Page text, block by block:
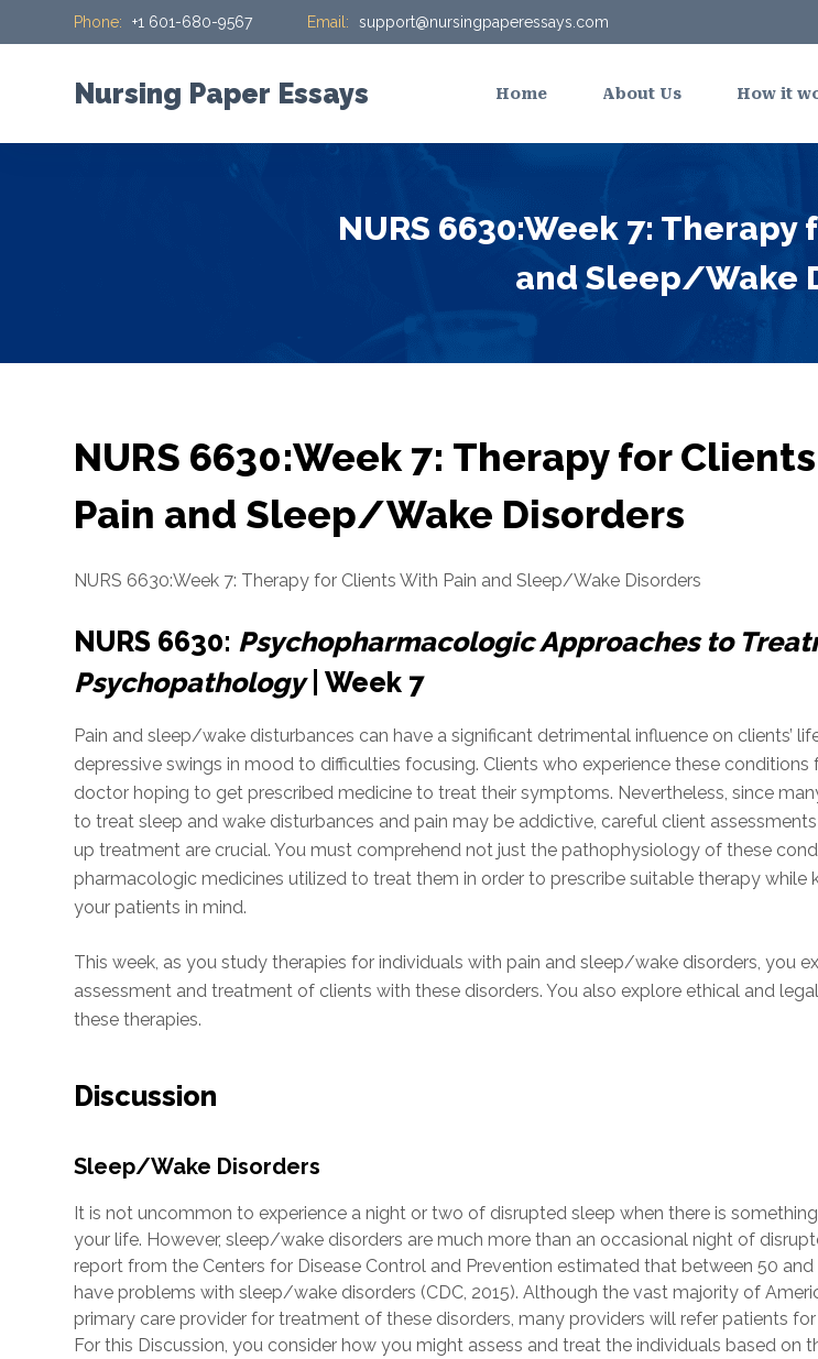
t
t
Phone: +1 601-680-9567 Email: support@nursingpaperessays.com
Nursing Paper Essays Home About Us How it
NURS 6630:Week 7:
and Sleep/Wake
NURS 6630:Week 7: Therapy for
Pain and Sleep/Wake Disorders
NURS 6630:Week 7: Therapy for Clients With Pain and Sleep/Wake Disorders
NURS 6630: Psychopharmacologic Approaches to
Psychopathology| Week 7
Pain and sleep/wake disturbances can have a significant detrimental influence on clients’
depressive swings in mood to difficulties focusing. Clients who experience these
doctor hoping to get prescribed medicine to treat their symptoms. Nevertheless, since
to treat sleep and wake disturbances and pain may be addictive, careful client
up treatment are crucial. You must comprehend not just the pathophysiology of these
pharmacologic medicines utilized to treat them in order to prescribe suitable therapy while
your patients in mind.
This week, as you study therapies for individuals with pain and sleep/wake disorders, you
assessment and treatment of clients with these disorders. You also explore ethical and
these therapies.
Discussion
Sleep/Wake Disorders
It is not uncommon to experience a night or two of disrupted sleep when there is
your life. However, sleep/wake disorders are much more than an occasional night of
report from the Centers for Disease Control and Prevention estimated that between 50
have problems with sleep/wake disorders (CDC, 2015). Although the vast majority of
primary care provider for treatment of these disorders, many providers will refer patients
For this Discussion, you consider how you might assess and treat the individuals based on